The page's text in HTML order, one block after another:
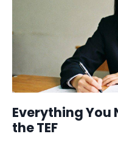
Everything You
the TEF